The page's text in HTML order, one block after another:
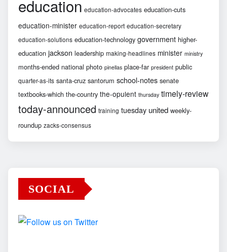
education education-advocates education-cuts
education-minister education-report education-secretary
education-solutions education-technology government higher-
education jackson leadership making-headlines minister ministry
months-ended national photo pinellas place-far president public
quarter-as-its santa-cruz santorum school-notes senate
textbooks-which the-country the-opulent thursday timely-review
today-announced training tuesday united weekly-
roundup zacks-consensus
SOCIAL